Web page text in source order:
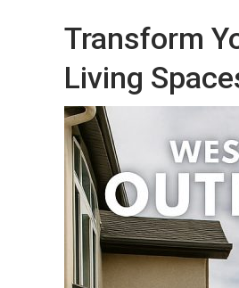
Transform
Living